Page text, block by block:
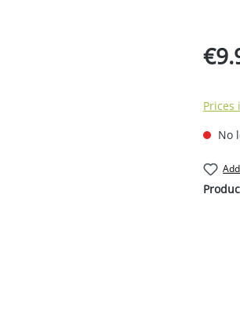
Prices
No